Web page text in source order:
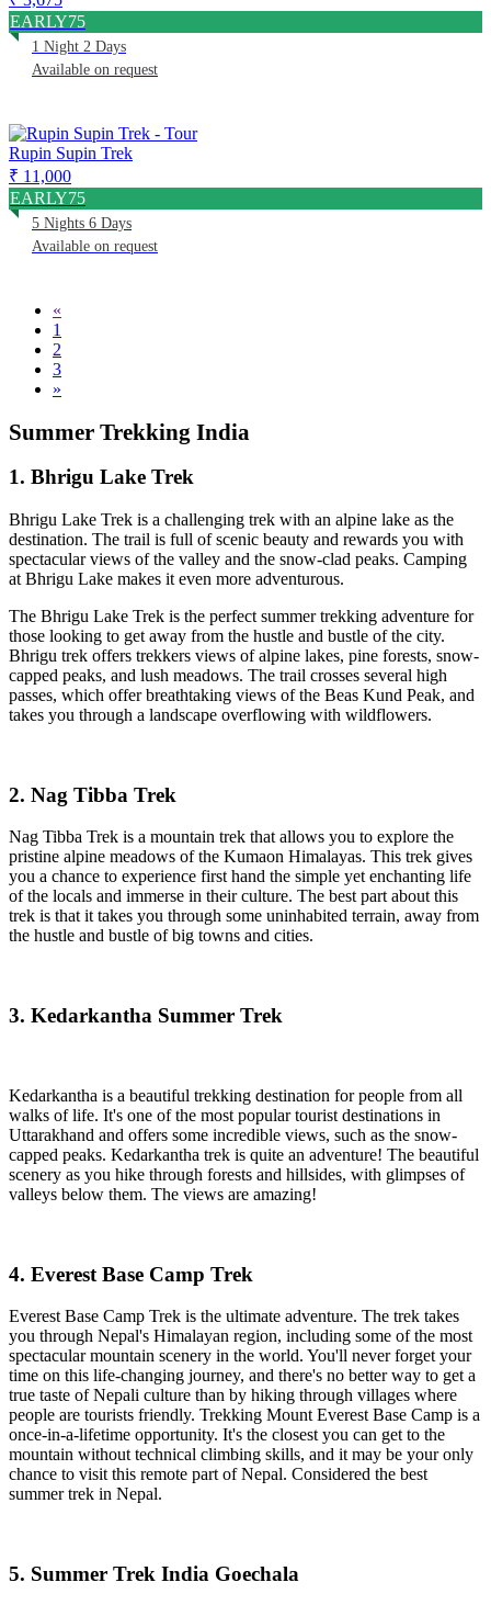
EARLY75
1 Night 2 Days
Available on request
Rupin Supin Trek
₹ 11,000
EARLY75
5 Nights 6 Days
Available on request
«
1
2
3
»
Summer Trekking India
1. Bhrigu Lake Trek
Bhrigu Lake Trek is a challenging trek with an alpine lake as the
destination. The trail is full of scenic beauty and rewards you with
spectacular views of the valley and the snow-clad peaks. Camping
at Bhrigu Lake makes it even more adventurous.
The Bhrigu Lake Trek is the perfect summer trekking adventure for
those looking to get away from the hustle and bustle of the city.
Bhrigu trek offers trekkers views of alpine lakes, pine forests, snow-
capped peaks, and lush meadows. The trail crosses several high
passes, which offer breathtaking views of the Beas Kund Peak, and
takes you through a landscape overflowing with wildflowers.
2. Nag Tibba Trek
Nag Tibba Trek is a mountain trek that allows you to explore the
pristine alpine meadows of the Kumaon Himalayas. This trek gives
you a chance to experience first hand the simple yet enchanting life
of the locals and immerse in their culture. The best part about this
trek is that it takes you through some uninhabited terrain, away from
the hustle and bustle of big towns and cities.
3. Kedarkantha Summer Trek
Kedarkantha is a beautiful trekking destination for people from all
walks of life. It's one of the most popular tourist destinations in
Uttarakhand and offers some incredible views, such as the snow-
capped peaks. Kedarkantha trek is quite an adventure! The beautiful
scenery as you hike through forests and hillsides, with glimpses of
valleys below them. The views are amazing!
4. Everest Base Camp Trek
Everest Base Camp Trek is the ultimate adventure. The trek takes
you through Nepal's Himalayan region, including some of the most
spectacular mountain scenery in the world. You'll never forget your
time on this life-changing journey, and there's no better way to get a
true taste of Nepali culture than by hiking through villages where
people are tourists friendly. Trekking Mount Everest Base Camp is a
once-in-a-lifetime opportunity. It's the closest you can get to the
mountain without technical climbing skills, and it may be your only
chance to visit this remote part of Nepal. Considered the best
summer trek in Nepal.
5. Summer Trek India Goechala